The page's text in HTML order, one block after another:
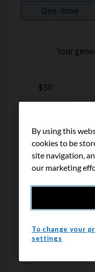
By using this
cookies to be
site navigation,
our marketing
To change your
settings